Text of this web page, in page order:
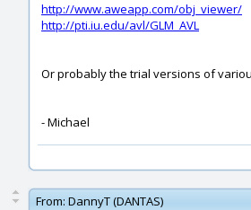
http://www.aweapp.com/obj_viewer/
http://pti.iu.edu/avl/GLM_AVL
Or probably the trial versions of
- Michael
From: DannyT (DANTAS)